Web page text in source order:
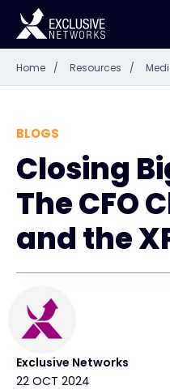
Cybersecurity
Ecosystem
Resources
Company
Home / Resources /
BLOGS
Closing
The CFO
and the
Exclusive Networks
22 OCT 2024